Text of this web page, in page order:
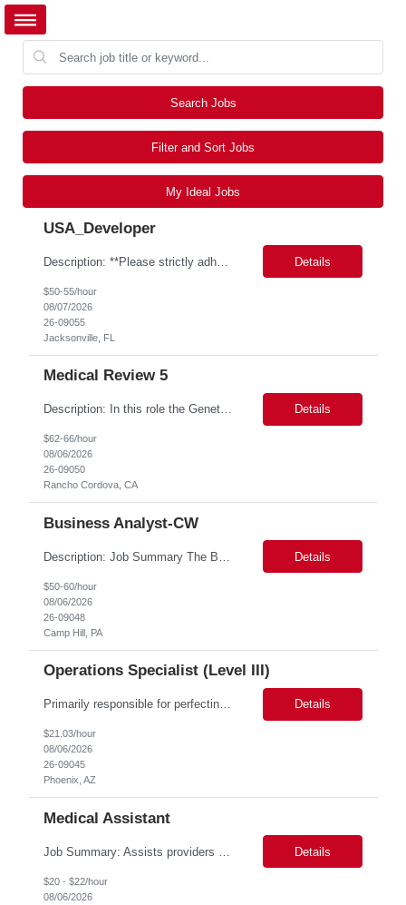
Search Jobs
Filter and Sort Jobs
My Ideal Jobs
USA_Developer
Description: **Please strictly adhere to the following resume naming convention: ALL CAPS, NO SPACES B/T UNDERSCORES PTN_US_GBAMSREQID_CandidateBeelineID i.e. PTN_US_9999999_SKIPJOHNSON0413 Bill Rate: ***/hr MSP Owner: Tory Robinson Location : Wilton, CT Duration: 6+ months GBaMS ReqID: 10742893 SAP ME MII Consultant •These consultants support seven manufacturing factories ... Details
$50-55/hour
08/07/2026
26-09055
Jacksonville, FL
Medical Review 5
Description: In this role the Genetic Counselor will do the following: Perform pre service utilization reviews and first level determination approvals for members using BSC evidenced based guidelines, policies and nationally recognized clinal criteria for the Federal Employee Program. ▪ Conducts clinical review of prior authorization requests for medical necessity, coding accurac... Details
$62-66/hour
08/06/2026
26-09050
Rancho Cordova, CA
Business Analyst-CW
Details
$50-60/hour
08/06/2026
26-09048
Camp Hill, PA
Operations Specialist (Level III)
Primarily responsible for perfecting bank's Financial Booking. Responsible for accurate set-up and maintenance of billing schedules, pricing options, and all other client record and indicative data. This role will be responsible for data accuracy and timely completion of the booking and funding process. Responsible for the Financial Booking of commercial Bilateral deals. Role will also require... Details
$21.03/hour
08/06/2026
26-09045
Phoenix, AZ
Medical Assistant
Details
$20 - $22/hour
08/06/2026